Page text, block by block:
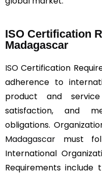
ISO Certification
Madagascar
ISO Certification
adherence to
product and
satisfaction, and
obligations.
Madagascar must
International
Requirements